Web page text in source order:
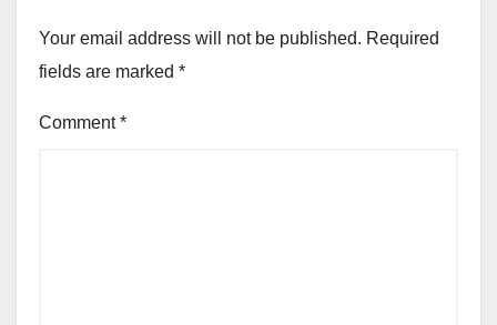
Your email address will not be published. Required
fields are marked *
Comment*